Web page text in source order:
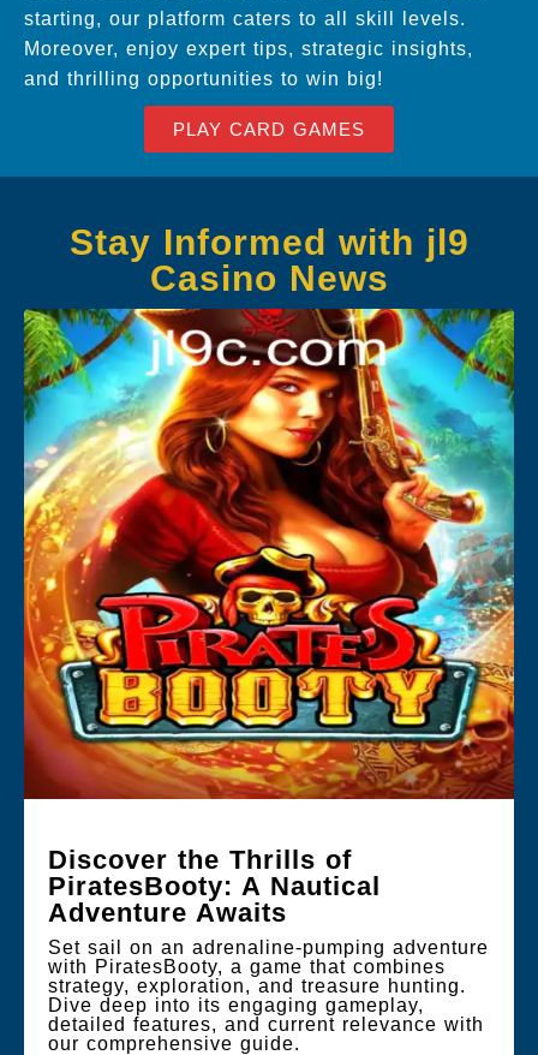
starting, our platform caters to all skill levels.
Moreover, enjoy expert tips, strategic insights,
and thrilling opportunities to win big!
PLAY CARD GAMES
Stay Informed with jl9
Casino News
Discover the Thrills of
PiratesBooty: A Nautical
Adventure Awaits
Set sail on an adrenaline-pumping adventure
with PiratesBooty, a game that combines
strategy, exploration, and treasure hunting.
Dive deep into its engaging gameplay,
detailed features, and current relevance with
our comprehensive guide.